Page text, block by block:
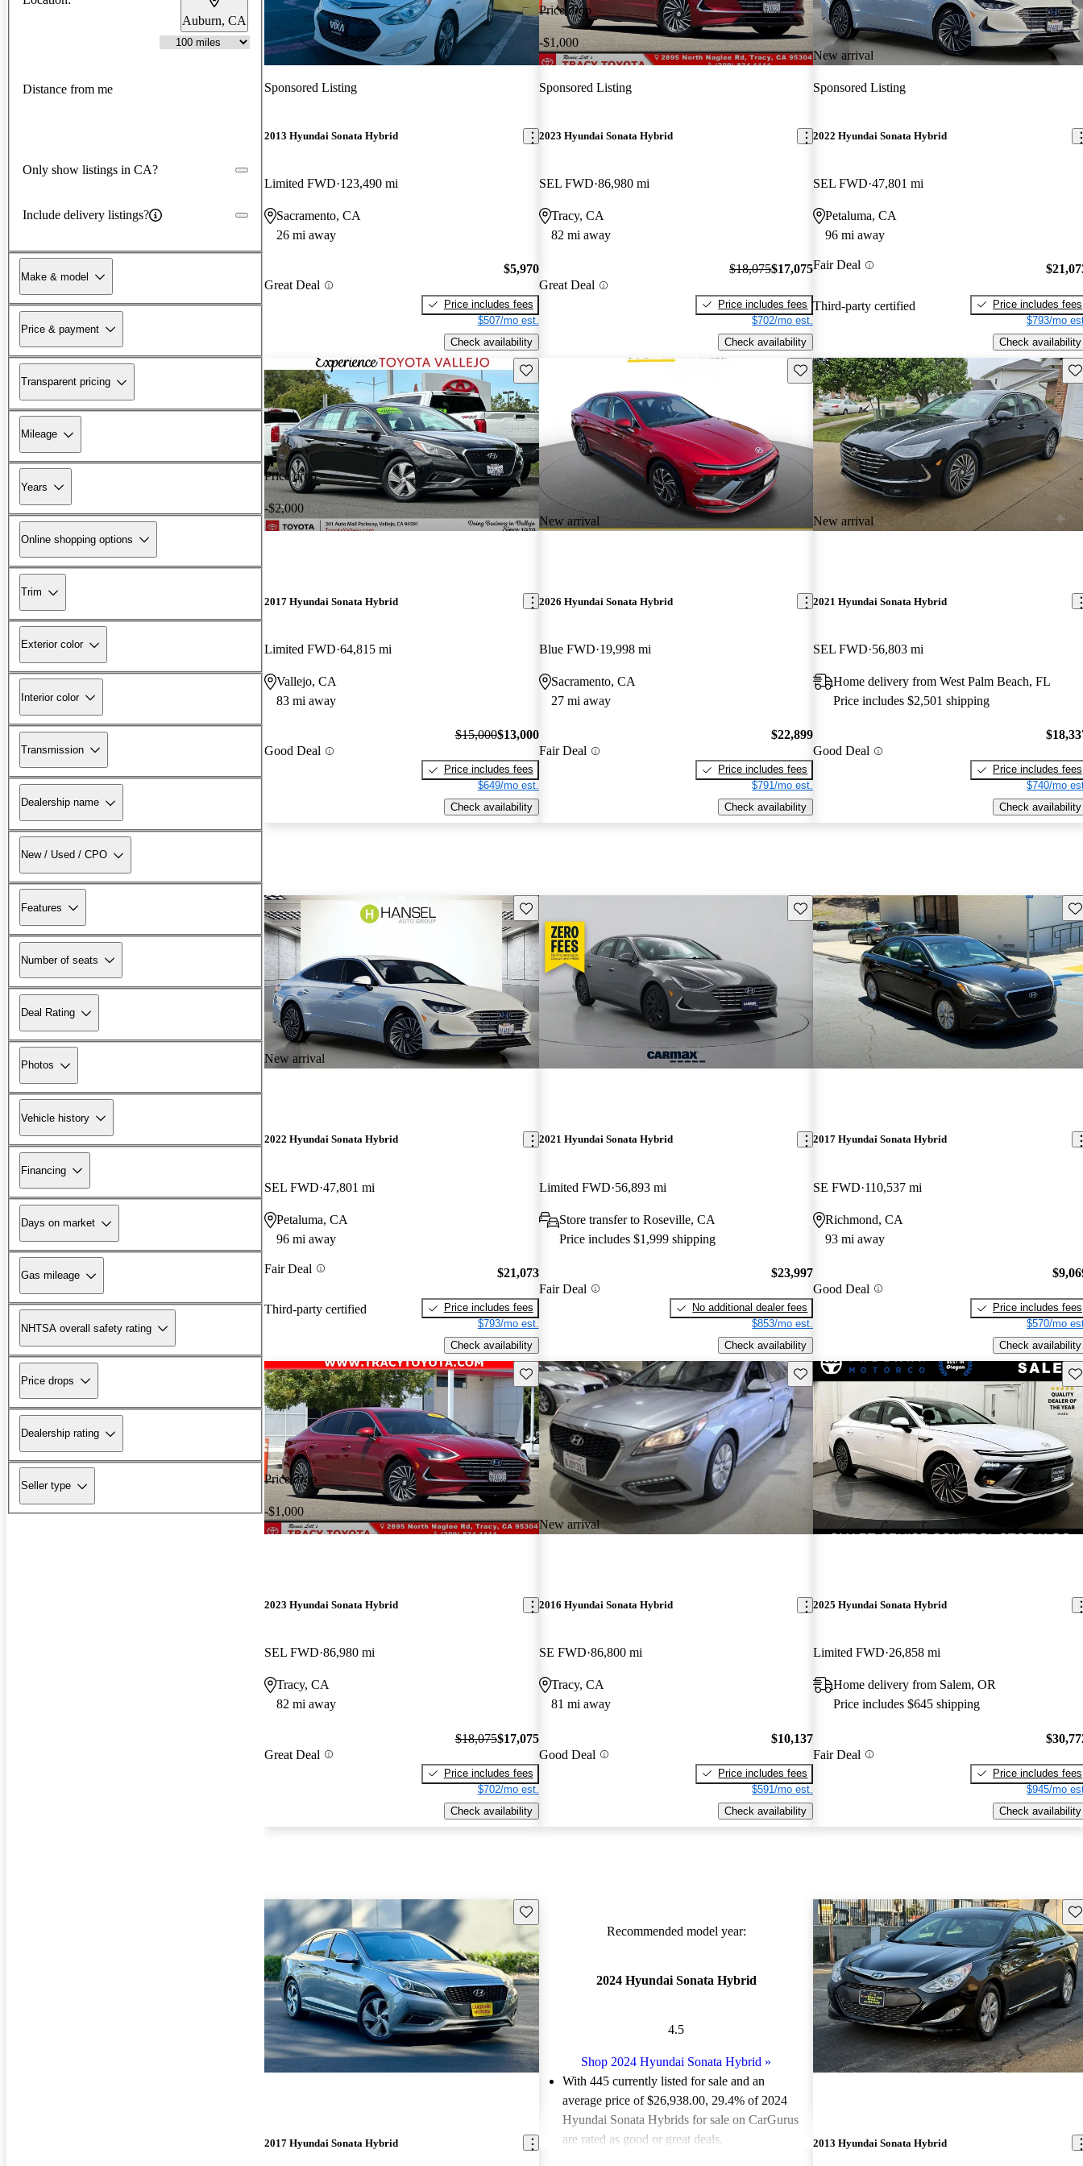
Auburn, CA
Distance from me
Only show listings in CA?
Include delivery listings?
Make & model
Price & payment
Transparent pricing
Mileage
Years
Online shopping options
Trim
Exterior color
Interior color
Transmission
Dealership name
New / Used / CPO
Features
Number of seats
Deal Rating
Photos
Vehicle history
Financing
Days on market
Gas mileage
NHTSA overall safety rating
Price drops
Dealership rating
Seller type
Sponsored Listing
2013 Hyundai Sonata Hybrid
Limited FWD 123,490 mi
Sacramento, CA
26 mi away
Great Deal
$5,970
Price includes fees
$507/mo est.
Check availability
Price drop
-$1,000
Sponsored Listing
2023 Hyundai Sonata Hybrid
SEL FWD 86,980 mi
Tracy, CA
82 mi away
Great Deal
$18,075$17,075
Price includes fees
$702/mo est.
Check availability
New arrival
Sponsored Listing
2022 Hyundai Sonata Hybrid
SEL FWD 47,801 mi
Petaluma, CA
96 mi away
Fair Deal
Third-party certified
Price includes fees
$793/mo
Check availability
Price drop
-$2,000
Save this listing
2017 Hyundai Sonata Hybrid
Limited FWD 64,815 mi
Vallejo, CA
83 mi away
Good Deal
$15,000$13,000
Price includes fees
$649/mo est.
Check availability
New arrival
Save this listing
2026 Hyundai Sonata Hybrid
Blue FWD 19,998 mi
Sacramento, CA
27 mi away
Fair Deal
$22,899
Price includes fees
$791/mo est.
Check availability
New arrival
2021 Hyundai Sonata Hybrid
SEL FWD 56,803 mi
Home delivery from West Palm Beach, FL
Price includes $2,501 shipping
Good Deal
Price includes fees
$740/mo
Check availability
New arrival
Save this listing
2022 Hyundai Sonata Hybrid
SEL FWD 47,801 mi
Petaluma, CA
96 mi away
Fair Deal
Third-party certified
$21,073
Price includes fees
$793/mo est.
Check availability
Save this listing
2021 Hyundai Sonata Hybrid
Limited FWD 56,893 mi
Store transfer to Roseville, CA
Price includes $1,999 shipping
Fair Deal
$23,997
No additional dealer fees
$853/mo est.
Check availability
2017 Hyundai Sonata Hybrid
SE FWD 110,537 mi
Richmond, CA
93 mi away
Good Deal
Price includes fees
$570/mo
Check availability
Price drop
-$1,000
Save this listing
2023 Hyundai Sonata Hybrid
SEL FWD 86,980 mi
Tracy, CA
82 mi away
Great Deal
$18,075$17,075
Price includes fees
$702/mo est.
Check availability
New arrival
Save this listing
2016 Hyundai Sonata Hybrid
SE FWD 86,800 mi
Tracy, CA
81 mi away
Good Deal
$10,137
Price includes fees
$591/mo est.
Check availability
2025 Hyundai Sonata Hybrid
Limited FWD 26,858 mi
Home delivery from Salem, OR
Price includes $645 shipping
Fair Deal
Price includes fees
$945/mo
Check availability
Save this listing
2017 Hyundai Sonata Hybrid
Recommended model year:
2024 Hyundai Sonata Hybrid
4.5
Shop 2024 Hyundai Sonata Hybrid »
With 445 currently listed for sale and an
average price of $26,938.00, 29.4% of 2024
Hyundai Sonata Hybrids for sale on CarGurus
are rated as good or great deals.
2013 Hyundai Sonata Hybrid